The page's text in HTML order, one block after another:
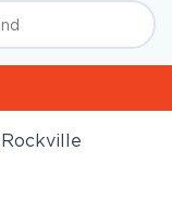
Rockville